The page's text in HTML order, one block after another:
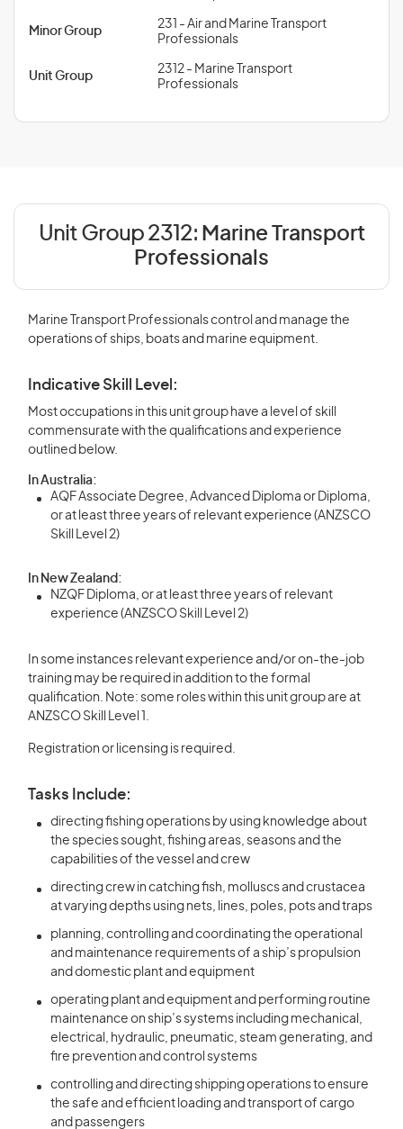
Minor Group
231 - Air and Marine Transport
Professionals
Unit Group
2312 - Marine Transport
Professionals
Unit Group 2312: Marine Transport
Professionals
Marine Transport Professionals control and manage the
operations of ships, boats and marine equipment.
Indicative Skill Level:
Most occupations in this unit group have a level of skill
commensurate with the qualifications and experience
outlined below.
In Australia:
AQF Associate Degree, Advanced Diploma or Diploma,
or at least three years of relevant experience (ANZSCO
Skill Level 2)
In New Zealand:
NZQF Diploma, or at least three years of relevant
experience (ANZSCO Skill Level 2)
In some instances relevant experience and/or on-the-job
training may be required in addition to the formal
qualification. Note: some roles within this unit group are at
ANZSCO Skill Level 1.
Registration or licensing is required.
Tasks Include:
directing fishing operations by using knowledge about
the species sought, fishing areas, seasons and the
capabilities of the vessel and crew
directing crew in catching fish, molluscs and crustacea
at varying depths using nets, lines, poles, pots and traps
planning, controlling and coordinating the operational
and maintenance requirements of a ship’s propulsion
and domestic plant and equipment
operating plant and equipment and performing routine
maintenance on ship’s systems including mechanical,
electrical, hydraulic, pneumatic, steam generating, and
fire prevention and control systems
controlling and directing shipping operations to ensure
the safe and efficient loading and transport of cargo
and passengers